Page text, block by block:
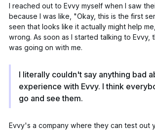
I reached out to Evvy myself when I saw
because I was like, "Okay, this is the first
seen that looks like it actually might help
wrong. As soon as I started talking to Evvy,
was going on with me.
I literally couldn't say anything bad
experience with Evvy. I think
go and see them.
Evvy's a company where they can test out